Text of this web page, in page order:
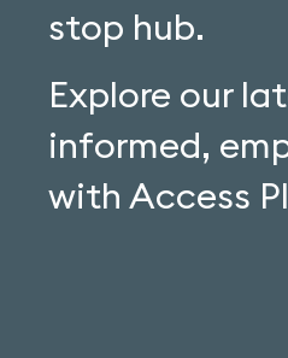
stop hub.
Explore our
informed,
with Access